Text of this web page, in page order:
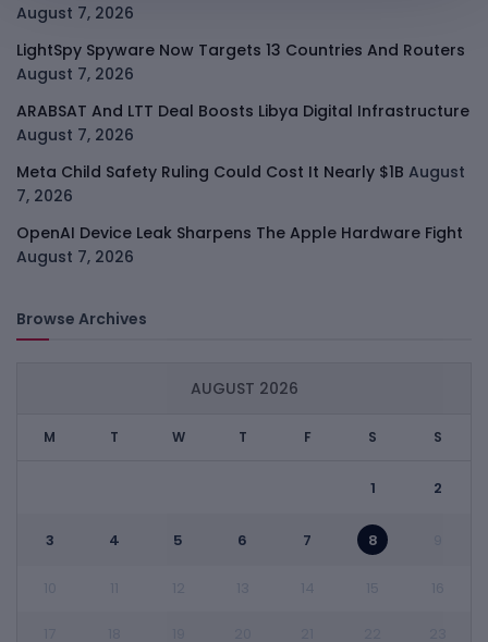
August 7, 2026
LightSpy Spyware Now Targets 13 Countries And Routers
August 7, 2026
ARABSAT And LTT Deal Boosts Libya Digital Infrastructure
August 7, 2026
Meta Child Safety Ruling Could Cost It Nearly $1B August
7, 2026
OpenAI Device Leak Sharpens The Apple Hardware Fight
August 7, 2026
Browse Archives
AUGUST 2026
M T W T F S S
1 2
3 4 5 6 7 8